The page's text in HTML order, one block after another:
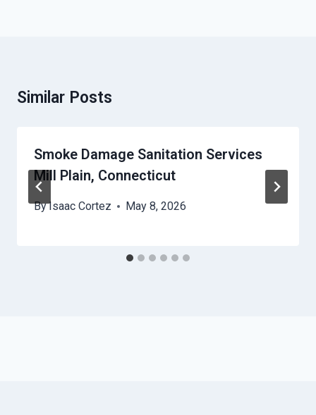
Similar Posts
Smoke Damage Sanitation Services
Mill Plain, Connecticut
ByIsaac Cortez May 8, 2026